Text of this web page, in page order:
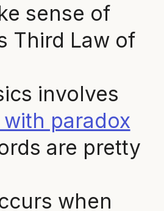
sense of
Third Law of
involves
paradox
are pretty
when